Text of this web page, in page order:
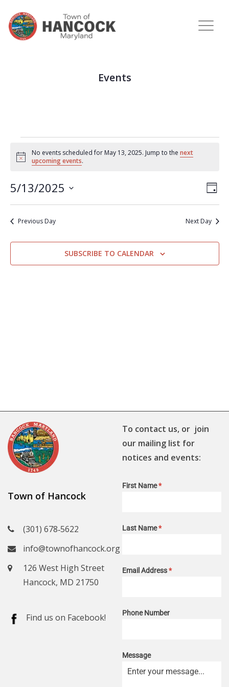
Events
Notice
No events scheduled for May 13, 2025. Jump to thenext
upcoming events.
DAY
5/13/2025
Select
date.
Previous Day Next Day
SUBSCRIBE TO CALENDAR
Town of Hancock
(301) 678‑5622
info@townofhancock.org
126 West High Street
Hancock, MD 21750
Find us on Facebook!
To contact us, or join
our mailing list for
notices and events:
First Name*
Last Name*
Email Address*
Phone Number
Message